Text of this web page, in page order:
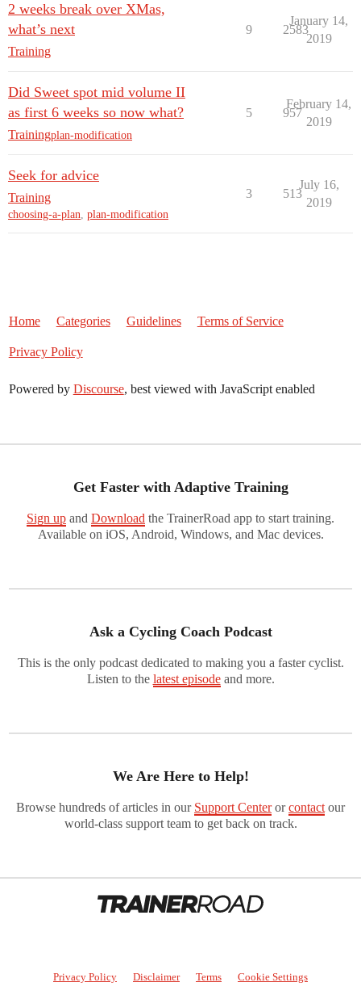
2 weeks break over XMas,
what’s next
Training
9 2583
January 14,
2019
Did Sweet spot mid volume II
as first 6 weeks so now what?
Trainingplan-modification
5 957
February 14,
2019
Seek for advice
Training
choosing-a-plan, plan-modification
3 513
July 16,
2019
Home Categories Guidelines Terms of Service
Privacy Policy
Powered by Discourse, best viewed with JavaScript enabled
Get Faster with Adaptive Training
Sign up and Download the TrainerRoad app to start training.
Available on iOS, Android, Windows, and Mac devices.
Ask a Cycling Coach Podcast
This is the only podcast dedicated to making you a faster cyclist.
Listen to the latest episodeand more.
We Are Here to Help!
Browse hundreds of articles in our Support Centerorcontact our
world-class support team to get back on track.
Privacy Policy Disclaimer Terms Cookie Settings